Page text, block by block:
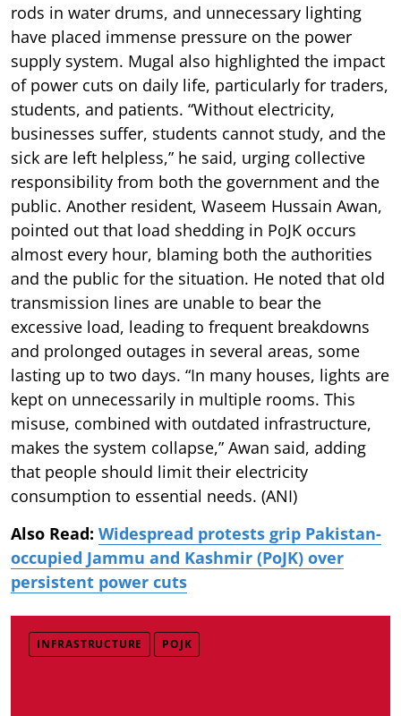
rods in water drums, and unnecessary lighting
have placed immense pressure on the power
supply system. Mugal also highlighted the impact
of power cuts on daily life, particularly for traders,
students, and patients. “Without electricity,
businesses suffer, students cannot study, and the
sick are left helpless,” he said, urging collective
responsibility from both the government and the
public. Another resident, Waseem Hussain Awan,
pointed out that load shedding in PoJK occurs
almost every hour, blaming both the authorities
and the public for the situation. He noted that old
transmission lines are unable to bear the
excessive load, leading to frequent breakdowns
and prolonged outages in several areas, some
lasting up to two days. “In many houses, lights are
kept on unnecessarily in multiple rooms. This
misuse, combined with outdated infrastructure,
makes the system collapse,” Awan said, adding
that people should limit their electricity
consumption to essential needs. (ANI)
Also Read: Widespread protests grip Pakistan-
occupied Jammu and Kashmir (PoJK) over
persistent power cuts
INFRASTRUCTURE POJK